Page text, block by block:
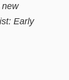
new
Early